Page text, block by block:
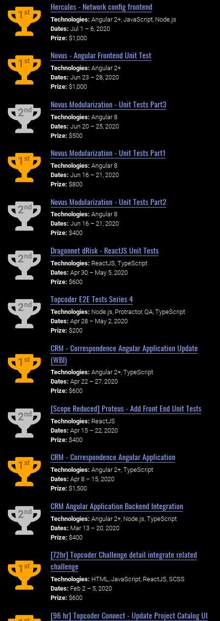
1st
Hercules - Network config frontend
Technologies: Angular 2+, JavaScript, Node.js
Dates: Jul 1 – 6, 2020
Prize: $1,000
1st
Novus - Angular Frontend Unit Test
Technologies: Angular 2+
Dates: Jun 23 – 28, 2020
Prize: $1,000
2nd
Novus Modularization - Unit Tests Part3
Technologies: Angular 8
Dates: Jun 20 – 25, 2020
Prize: $500
1st
Novus Modularization - Unit Tests Part1
Technologies: Angular 8
Dates: Jun 16 – 21, 2020
Prize: $800
2nd
Novus Modularization - Unit Tests Part2
Technologies: Angular 8
Dates: Jun 16 – 21, 2020
Prize: $400
2nd
Dragonnet dRisk - ReactJS Unit Tests
Technologies: ReactJS, TypeScript
Dates: Apr 30 – May 5, 2020
Prize: $600
2nd
Topcoder E2E Tests Series 4
Technologies: Node.js, Protractor, QA, TypeScript
Dates: Apr 28 – May 2, 2020
Prize: $200
1st
CRM - Correspondence Angular Application Update
(WBI)
Technologies: Angular 2+, TypeScript
Dates: Apr 22 – 27, 2020
Prize: $600
2nd
[Scope Reduced] Proteus - Add Front End Unit Tests
Technologies: ReactJS
Dates: Apr 15 – 22, 2020
Prize: $400
1st
CRM - Correspondence Angular Application
Technologies: Angular 2+, TypeScript
Dates: Apr 8 – 15, 2020
Prize: $1,500
2nd
CRM Angular Application Backend Integration
Technologies: Angular 2+, Node.js, TypeScript
Dates: Mar 13 – 20, 2020
Prize: $400
1st
[72hr] Topcoder Challenge detail integrate related
challenge
Technologies: HTML, JavaScript, ReactJS, SCSS
Dates: Feb 2 – 5, 2020
Prize: $600
[96 hr] Topcoder Connect - Update Project Catalog UI